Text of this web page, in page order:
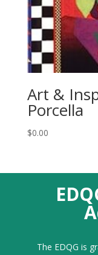
Art &
Porcella
$0.00
The EDQG is